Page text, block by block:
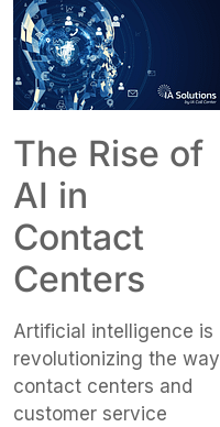
The Rise of
AI in
Contact
Centers
Artificial intelligence is
revolutionizing the way
contact centers and
customer service